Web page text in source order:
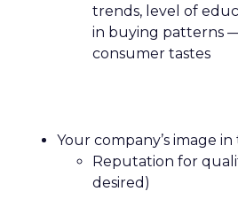
trends, level of
in buying patterns
consumer tastes
Your company’s image
Reputation for
desired)